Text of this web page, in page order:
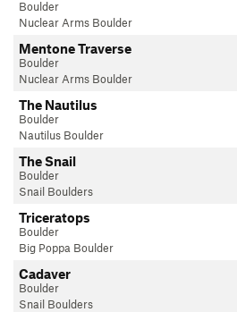
Boulder
Nuclear Arms Boulder
Mentone Traverse
Boulder
Nuclear Arms Boulder
The Nautilus
Boulder
Nautilus Boulder
The Snail
Boulder
Snail Boulders
Triceratops
Boulder
Big Poppa Boulder
Cadaver
Boulder
Snail Boulders